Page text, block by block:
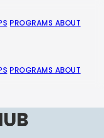
PROGRAMS ABOUT
PROGRAMS ABOUT